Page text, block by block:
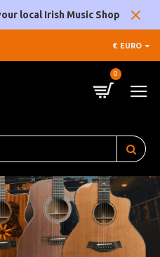
local Irish Music Shop
€ EURO
0